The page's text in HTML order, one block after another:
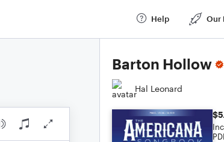
Help Our
Barton Hollow
Hal Leonard